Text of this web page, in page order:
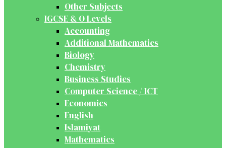
Other Subjects
IGCSE & O Levels
Accounting
Additional Mathematics
Biology
Chemistry
Business Studies
Computer Science / ICT
Economics
English
Islamiyat
Mathematics